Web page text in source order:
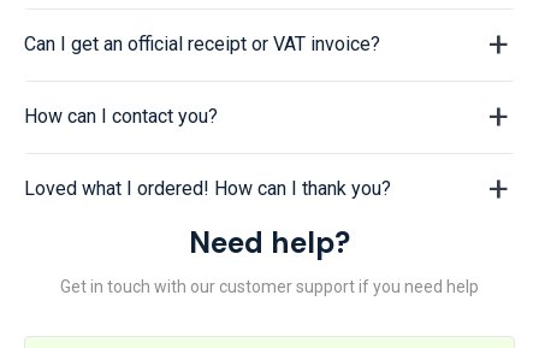
Can I get an official receipt or VAT invoice?
How can I contact you?
Loved what I ordered! How can I thank you?
Need help?
Get in touch with our customer support if you need help